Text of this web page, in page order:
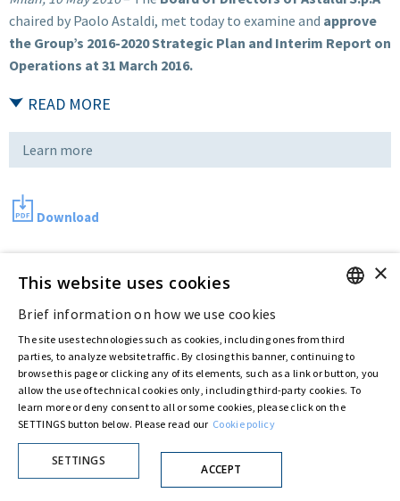
chaired by Paolo Astaldi, met today to examine and approve
the Group’s 2016-2020 Strategic Plan and Interim Report on
Operations at 31 March 2016.
READ MORE
Learn more
Download
Last updated:Sep 01 2016
Privacy Policy
Cookie Policy
© ASTARIS S.P.A. - P.IVA 00880281001
By extraordinary meeting of shareholder of 30 May 2022 (Register No. 72,600, Collection
Fondazione Creditori Chirografari has resolved to change the name of the Company
from Astaldi to"Astaris S.p.A."
ITALIAN
×
This website uses cookies
Brief information on how we use cookies
The site uses technologies such as cookies, including ones from third
parties, to analyze website traffic. By closing this banner, continuing to
browse this page or clicking any of its elements, such as a link or button, you
allow the use of technical cookies only, including third-party cookies. To
learn more or deny consent to all or some cookies, please click on the
SETTINGS button below. Please read our Cookie policy
SETTINGS
ACCEPT